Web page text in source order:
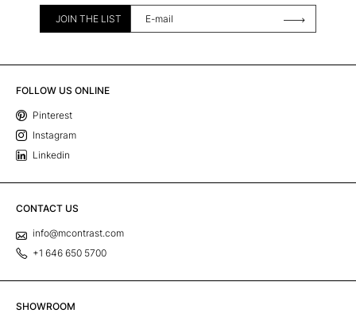
JOIN THE LIST
FOLLOW US ONLINE
Pinterest
Instagram
Linkedin
CONTACT US
info@mcontrast.com
+1 646 650 5700
SHOWROOM